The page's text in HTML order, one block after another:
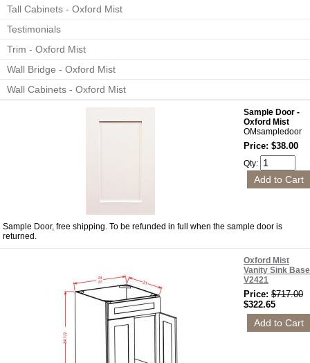
Tall Cabinets - Oxford Mist
Testimonials
Trim - Oxford Mist
Wall Bridge - Oxford Mist
Wall Cabinets - Oxford Mist
Sample Door -
Oxford Mist
OMsampledoor
Price: $38.00
Qty:
Sample Door, free shipping. To be refunded in full when the sample door is
returned.
Oxford Mist
Vanity Sink Base
V2421
Price: $717.00
$322.65